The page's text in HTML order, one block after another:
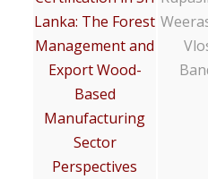
Lanka: The Forest
Management and
Export Wood-
Based
Manufacturing
Sector
Perspectives